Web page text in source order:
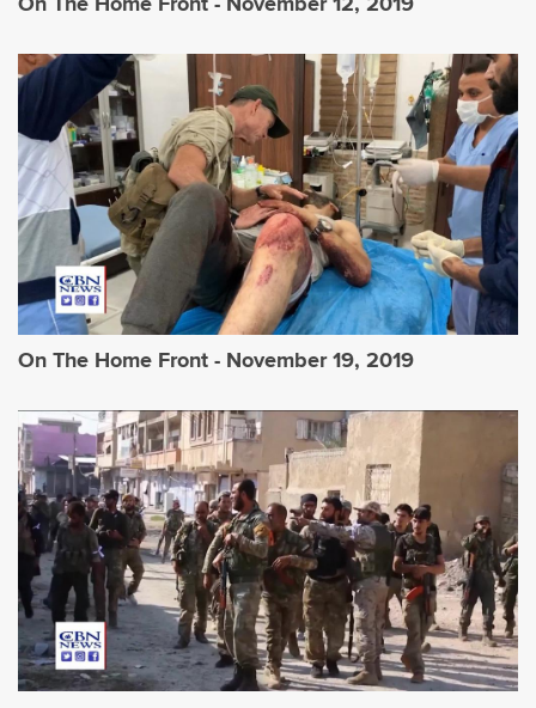
On The Home Front - November 19, 2019